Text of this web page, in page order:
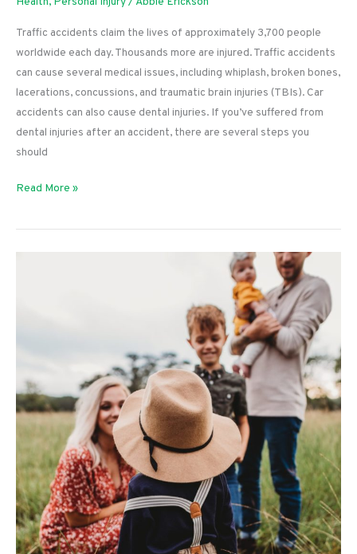
Traffic accidents claim the lives of approximately 3,700 people
worldwide each day. Thousands more are injured. Traffic accidents
can cause several medical issues, including whiplash, broken bones,
lacerations, concussions, and traumatic brain injuries (TBIs). Car
accidents can also cause dental injuries. If you’ve suffered from
dental injuries after an accident, there are several steps you
should
Here’s
to
Injuries
Read More »